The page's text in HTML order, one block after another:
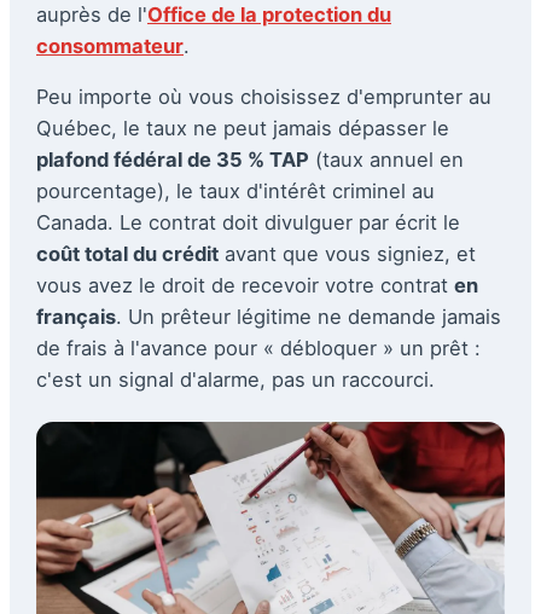
auprès de l'Office de la protection du
consommateur.
Peu importe où vous choisissez d'emprunter au
Québec, le taux ne peut jamais dépasser le
plafond fédéral de 35 % TAP (taux annuel en
pourcentage), le taux d'intérêt criminel au
Canada. Le contrat doit divulguer par écrit le
coût total du crédit avant que vous signiez, et
vous avez le droit de recevoir votre contrat en
français. Un prêteur légitime ne demande jamais
de frais à l'avance pour « débloquer » un prêt :
c'est un signal d'alarme, pas un raccourci.